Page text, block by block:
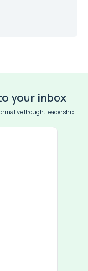
the aXcelerate
your inbox
thought leadership.